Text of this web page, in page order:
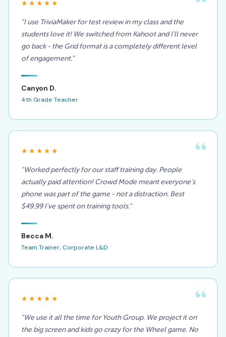
★★★★★
"I use TriviaMaker for test review in my class and the
students love it! We switched from Kahoot and I'll never
go back - the Grid format is a completely different level
of engagement."
Canyon D.
4th Grade Teacher
★★★★★
"Worked perfectly for our staff training day. People
actually paid attention! Crowd Mode meant everyone's
phone was part of the game - not a distraction. Best
$49.99 I've spent on training tools."
Becca M.
Team Trainer, Corporate L&D
★★★★★
"We use it all the time for Youth Group. We project it on
the big screen and kids go crazy for the Wheel game. No